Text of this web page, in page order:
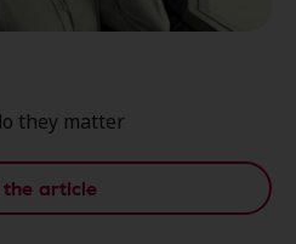
they matter
the article